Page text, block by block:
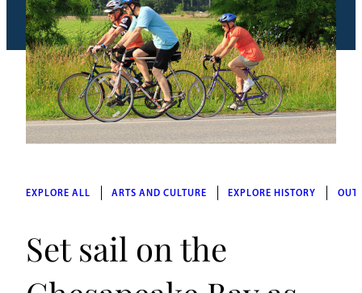
EXPLORE ALL ARTS AND CULTURE EXPLORE HISTORY
Set sail on the